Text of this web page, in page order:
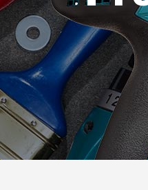
Blog List